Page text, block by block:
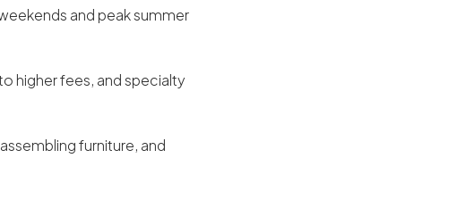
and peak summer
higher fees, and specialty
furniture, and